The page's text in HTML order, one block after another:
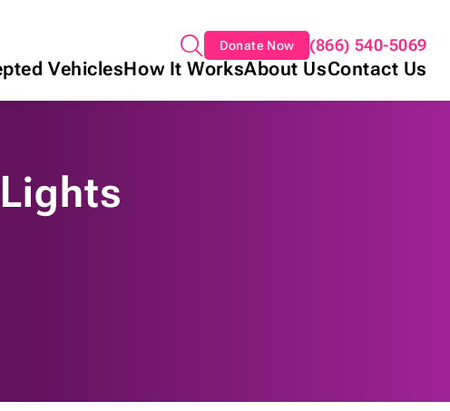
Donate Now (866) 540-5069
VehiclesHow It WorksAbout UsContact Us